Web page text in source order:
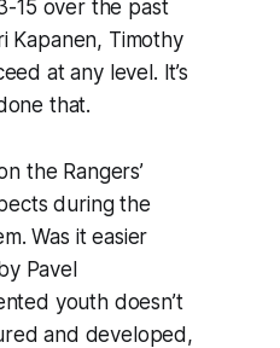
15 over the past
Kapanen, Timothy
at any level. It’s
that.
the Rangers’
during the
Was it easier
Pavel
youth doesn’t
and developed,